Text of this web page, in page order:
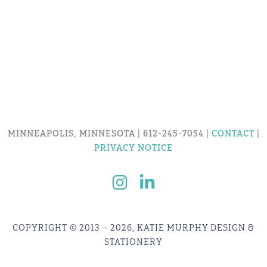
MINNEAPOLIS, MINNESOTA | 612-245-7054 | CONTACT|
PRIVACY NOTICE
COPYRIGHT © 2013 – 2026, KATIE MURPHY DESIGN &
STATIONERY